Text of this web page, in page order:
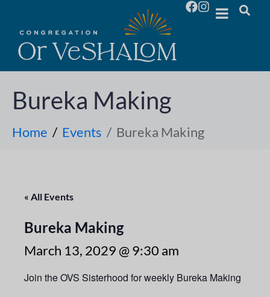
Bureka Making
Home Events Bureka Making
« All Events
Bureka Making
March 13, 2029 @ 9:30 am
Join the OVS Sisterhood for weekly Bureka Making